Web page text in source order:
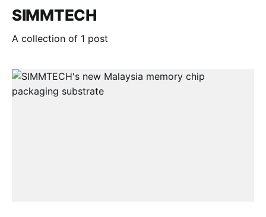
SIMMTECH
A collection of 1 post